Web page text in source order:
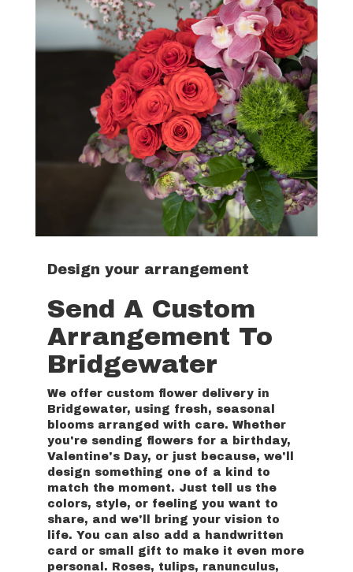
Design your arrangement
Send A Custom
Arrangement To
Bridgewater
We offer custom flower delivery in
Bridgewater, using fresh, seasonal
blooms arranged with care. Whether
you're sending flowers for a birthday,
Valentine's Day, or just because, we'll
design something one of a kind to
match the moment. Just tell us the
colors, style, or feeling you want to
share, and we'll bring your vision to
life. You can also add a handwritten
card or small gift to make it even more
personal. Roses, tulips, ranunculus,